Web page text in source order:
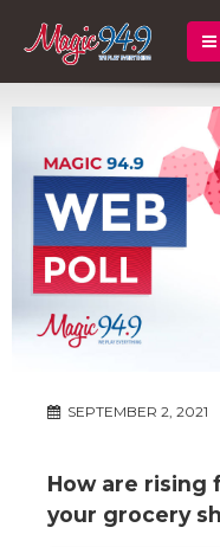
SEPTEMBER 2, 2021
How are rising
your grocery